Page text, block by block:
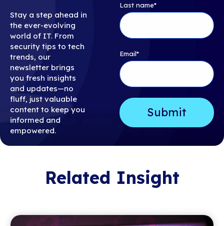
Stay a step ahead in
the ever-evolving
world of IT. From
security tips to tech
trends, our
newsletter brings
you fresh insights
and updates—no
fluff, just valuable
content to keep you
informed and
empowered.
Last name*
Email*
Related Insight